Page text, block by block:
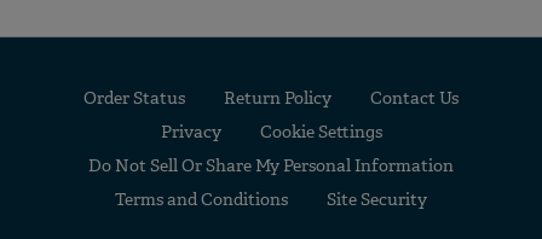
Order Status Return Policy
Contact Us
Privacy
Cookie Settings
Do Not Sell Or Share My Personal Information
Terms and Conditions
Site Security